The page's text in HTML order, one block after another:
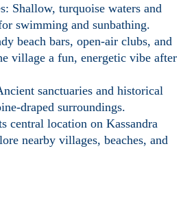
Shallow, turquoise waters and
swimming and sunbathing.
beach bars, open-air clubs, and
village a fun, energetic vibe after
sanctuaries and historical
draped surroundings.
central location on Kassandra
nearby villages, beaches, and